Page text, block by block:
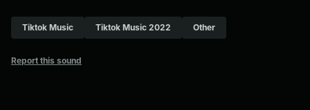
Tiktok Music Tiktok Music 2022 Other
Report this sound